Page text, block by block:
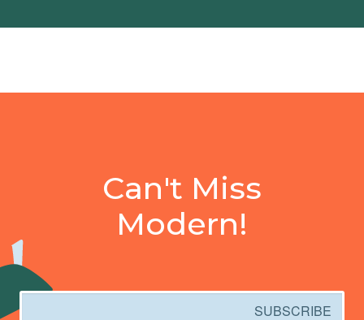
Can't Miss
Modern!
Email
SUBSCRIBE